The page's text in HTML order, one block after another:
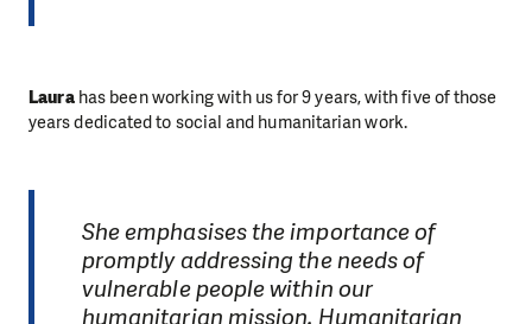
Laura has been working with us for 9 years, with five of those
years dedicated to social and humanitarian work.
She emphasises the importance of
promptly addressing the needs of
vulnerable people within our
humanitarian mission. Humanitarian